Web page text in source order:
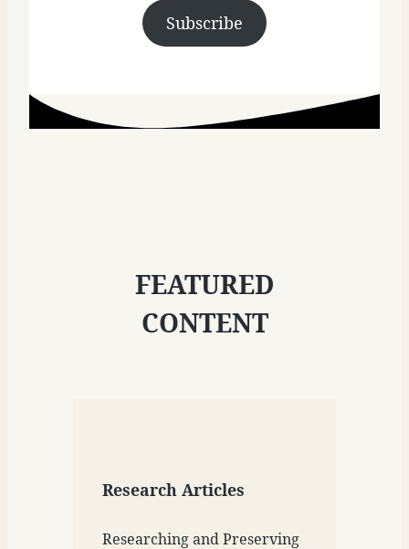
Subscribe
FEATURED
CONTENT
Research Articles
Researching and Preserving